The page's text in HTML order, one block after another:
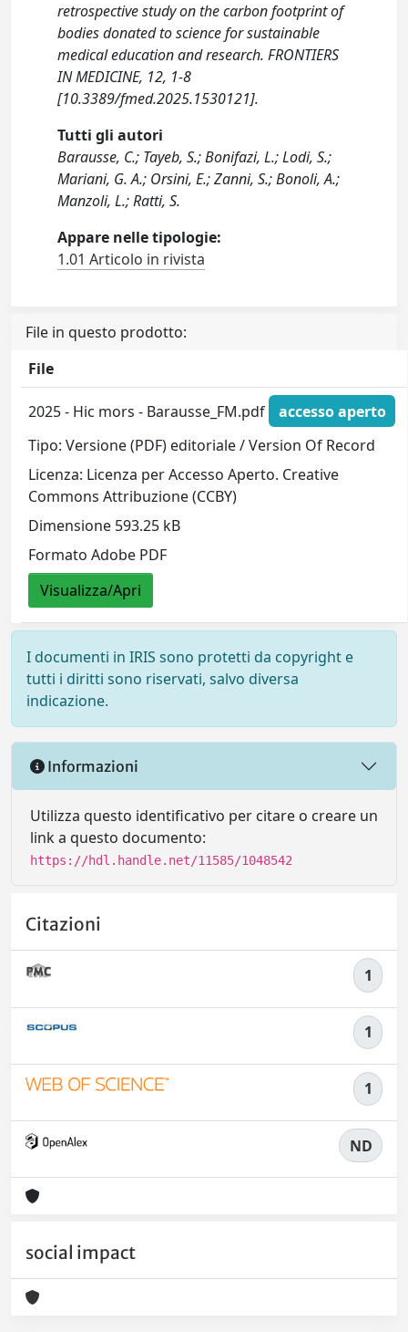
retrospective study on the carbon footprint of
bodies donated to science for sustainable
medical education and research. FRONTIERS
IN MEDICINE, 12, 1-8
[10.3389/fmed.2025.1530121].
Tutti gli autori
Barausse, C.; Tayeb, S.; Bonifazi, L.; Lodi, S.;
Mariani, G. A.; Orsini, E.; Zanni, S.; Bonoli, A.;
Manzoli, L.; Ratti, S.
Appare nelle tipologie:
1.01 Articolo in rivista
File in questo prodotto:
File
2025 - Hic mors - Barausse_FM.pdf
accesso aperto
Tipo: Versione (PDF) editoriale / Version Of Record
Licenza: Licenza per Accesso Aperto. Creative
Commons Attribuzione (CCBY)
Dimensione 593.25 kB
Formato Adobe PDF
Visualizza/Apri
I documenti in IRIS sono protetti da copyright e
tutti i diritti sono riservati, salvo diversa
indicazione.
Informazioni
Utilizza questo identificativo per citare o creare un
link a questo documento:
https://hdl.handle.net/11585/1048542
Citazioni
1
1
1
ND
social impact